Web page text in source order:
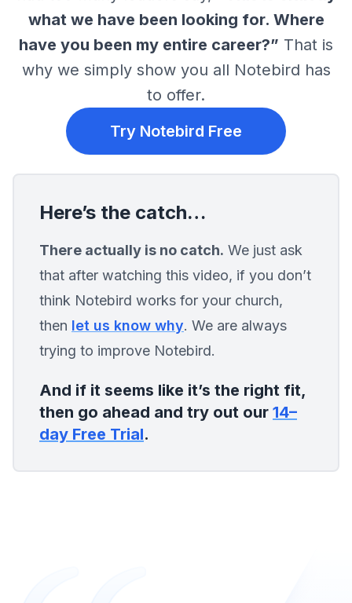
while tasks manage follow-up actions, and life
track significant life events. With Notebird, you can add
updates for care interactions, assign tasks, and
life milestones, such as the passing of a loved one.
Notebird also offers real-time updates, allowing you
your team to see interactions as they happen. Whether
storing notes, scheduling follow-ups, or customizing
groups, Notebird puts all the information you need at
what we have been looking for. Where
have you been my entire career?” That is
why we simply show you all Notebird has
to offer.
Try Notebird Free
Here’s the catch…
There actually is no catch. We just ask
that after watching this video, if you don’t
think Notebird works for your church,
then let us know why. We are always
trying to improve Notebird.
And if it seems like it’s the right fit,
then go ahead and try out our 14–
day Free Trial.